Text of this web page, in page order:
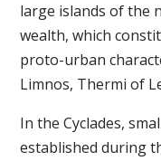
large islands of the
wealth, which
proto-urban
Limnos, Thermi of
In the Cyclades,
established during